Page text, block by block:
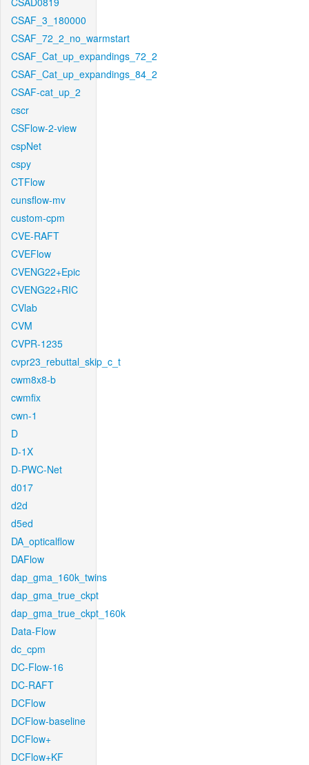
CSAF_3_180000
CSAF_72_2_no_warmstart
CSAF_Cat_up_expandings_72_2
CSAF_Cat_up_expandings_84_2
CSAF-cat_up_2
cscr
CSFlow-2-view
cspNet
cspy
CTFlow
cunsflow-mv
custom-cpm
CVE-RAFT
CVEFlow
CVENG22+Epic
CVENG22+RIC
CVlab
CVM
CVPR-1235
cvpr23_rebuttal_skip_c_t
cwm8x8-b
cwmfix
cwn-1
D
D-1X
D-PWC-Net
d017
d2d
d5ed
DA_opticalflow
DAFlow
dap_gma_160k_twins
dap_gma_true_ckpt
dap_gma_true_ckpt_160k
Data-Flow
dc_cpm
DC-Flow-16
DC-RAFT
DCFlow
DCFlow-baseline
DCFlow+
DCFlow+KF